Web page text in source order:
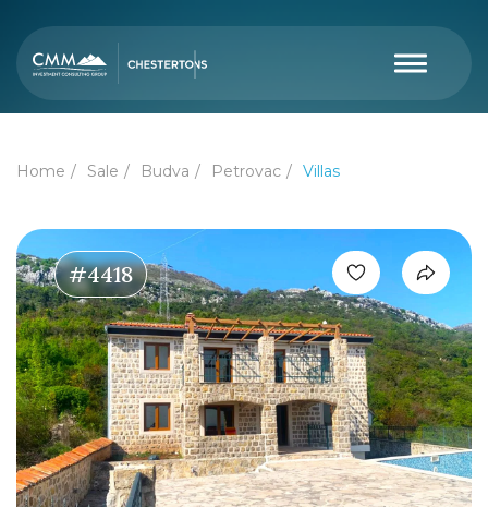
Home Sale Budva Petrovac Villas
#4418